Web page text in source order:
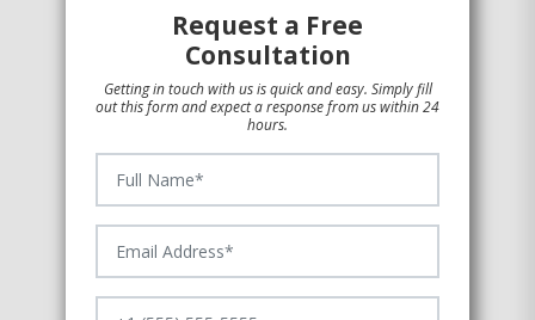
Request a Free
Consultation
Getting in touch with us is quick and easy. Simply fill
out this form and expect a response from us within 24
hours.